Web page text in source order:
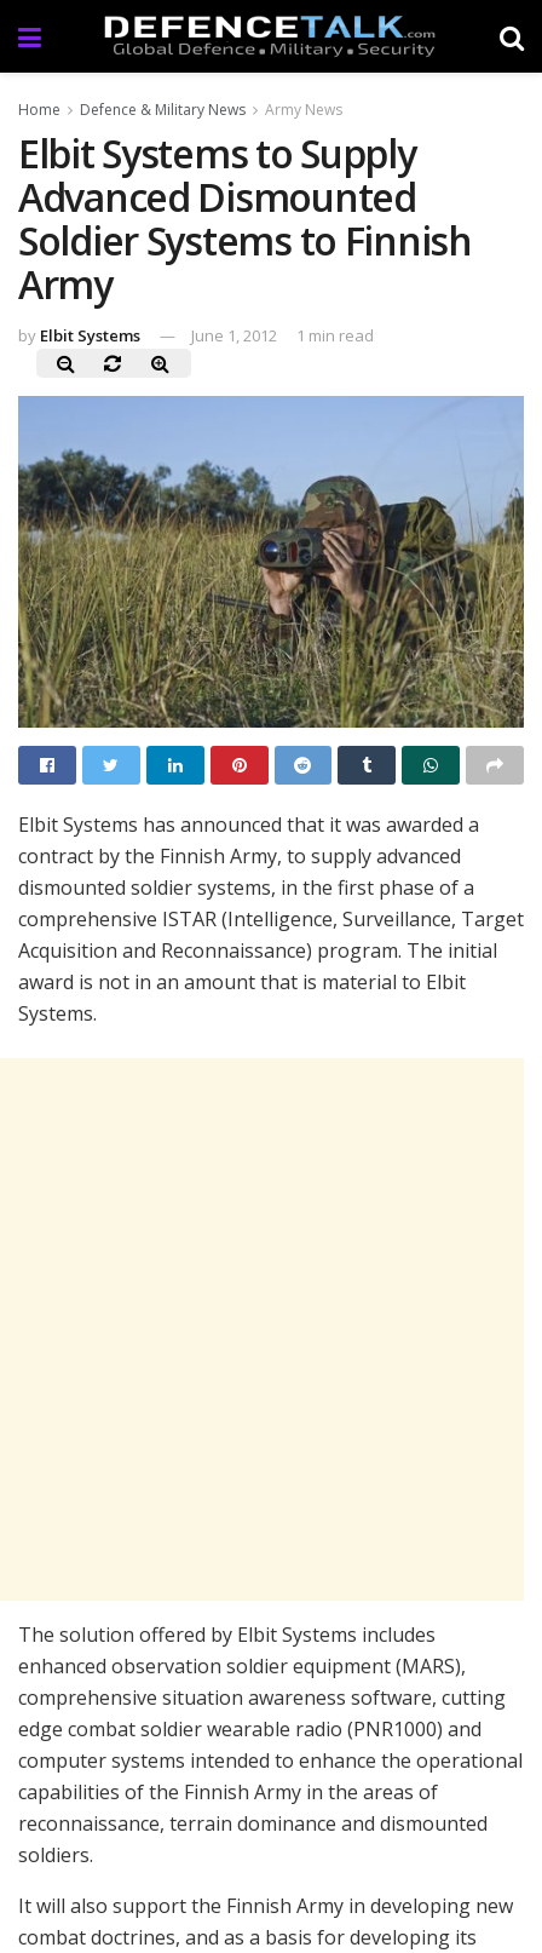
Home Defence & Military News Army News
Elbit Systems to Supply
Advanced Dismounted
Soldier Systems to Finnish
Army
by Elbit Systems June 1, 2012 1 min read
Elbit Systems has announced that it was awarded a
contract by the Finnish Army, to supply advanced
dismounted soldier systems, in the first phase of a
comprehensive ISTAR (Intelligence, Surveillance, Target
Acquisition and Reconnaissance) program. The initial
award is not in an amount that is material to Elbit
Systems.
The solution offered by Elbit Systems includes
enhanced observation soldier equipment (MARS),
comprehensive situation awareness software, cutting
edge combat soldier wearable radio (PNR1000) and
computer systems intended to enhance the operational
capabilities of the Finnish Army in the areas of
reconnaissance, terrain dominance and dismounted
soldiers.
It will also support the Finnish Army in developing new
combat doctrines, and as a basis for developing its